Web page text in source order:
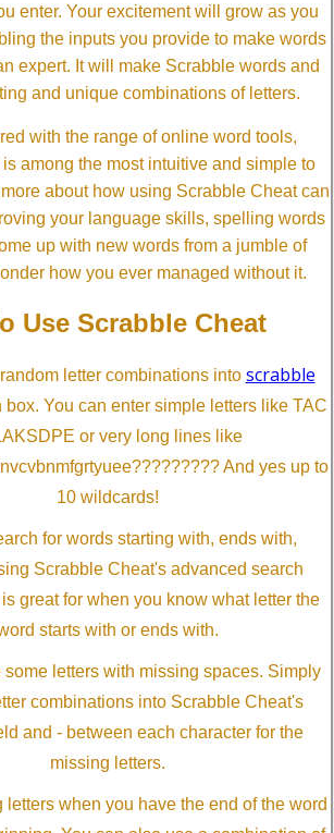
enter. Your excitement will grow as you
the inputs you provide to make words
expert. It will make Scrabble words and
and unique combinations of letters.
with the range of online word tools,
among the most intuitive and simple to
about how using Scrabble Cheat can
your language skills, spelling words
up with new words from a jumble of
how you ever managed without it.
Use Scrabble Cheat
letter combinations into scrabble
box. You can enter simple letters like TAC
or very long lines like
And yes up to
10 wildcards!
for words starting with, ends with,
Scrabble Cheat's advanced search
great for when you know what letter the
starts with or ends with.
some letters with missing spaces. Simply
combinations into Scrabble Cheat's
and - between each character for the
missing letters.
letters when you have the end of the word